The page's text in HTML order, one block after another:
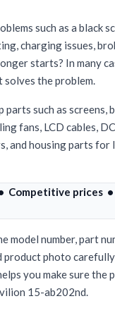
such as a black
charging issues,
starts? In many
the problem.
such as screens,
fans, LCD cables,
and housing parts for
Competitive prices
model number, part
product photo
you make sure the
15-ab202nd.